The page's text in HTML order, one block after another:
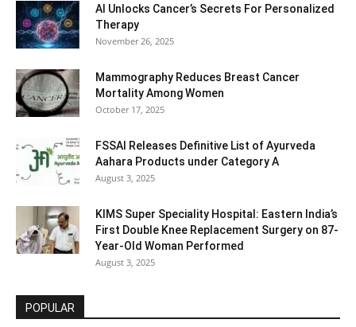
AI Unlocks Cancer’s Secrets For Personalized
Therapy
November 26, 2025
Mammography Reduces Breast Cancer
Mortality Among Women
October 17, 2025
FSSAI Releases Definitive List of Ayurveda
Aahara Products under Category A
August 3, 2025
KIMS Super Speciality Hospital: Eastern India’s
First Double Knee Replacement Surgery on 87-
Year-Old Woman Performed
August 3, 2025
POPULAR